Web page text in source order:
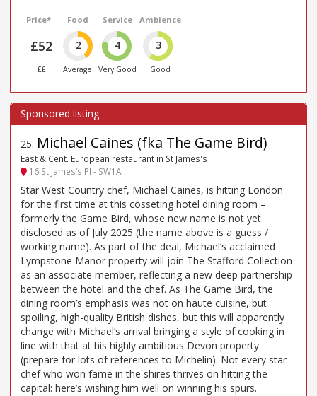
Price*
£52
££
Food
2
Average
Service
4
Very Good
Ambience
3
Good
25. Michael Caines (fka The Game Bird)
East & Cent. European restaurant in St James's
16 St James’s Pl - SW1A
Star West Country chef, Michael Caines, is hitting London
for the first time at this cosseting hotel dining room –
formerly the Game Bird, whose new name is not yet
disclosed as of July 2025 (the name above is a guess /
working name). As part of the deal, Michael’s acclaimed
Lympstone Manor property will join The Stafford Collection
as an associate member, reflecting a new deep partnership
between the hotel and the chef. As The Game Bird, the
dining room’s emphasis was not on haute cuisine, but
spoiling, high-quality British dishes, but this will apparently
change with Michael’s arrival bringing a style of cooking in
line with that at his highly ambitious Devon property
(prepare for lots of references to Michelin). Not every star
chef who won fame in the shires thrives on hitting the
capital: here’s wishing him well on winning his spurs.